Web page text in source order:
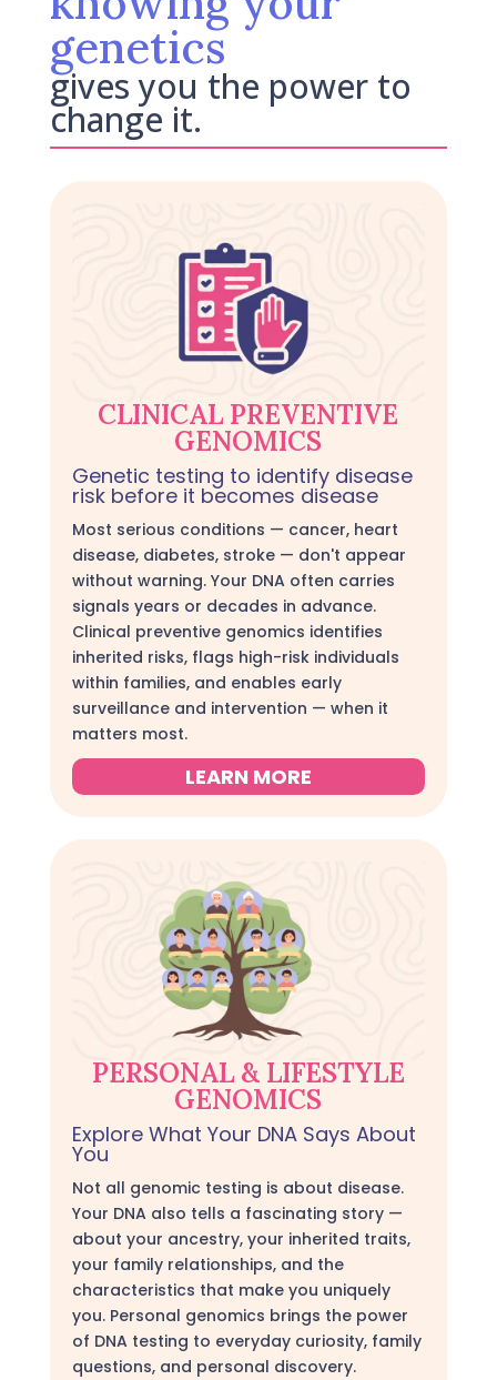
genetics
gives you the power to
change it.
CLINICAL PREVENTIVE
GENOMICS
Genetic testing to identify disease
risk before it becomes disease
Most serious conditions — cancer, heart
disease, diabetes, stroke — don't appear
without warning. Your DNA often carries
signals years or decades in advance.
Clinical preventive genomics identifies
inherited risks, flags high-risk individuals
within families, and enables early
surveillance and intervention — when it
matters most.
LEARN MORE
PERSONAL & LIFESTYLE
GENOMICS
Explore What Your DNA Says About
You
Not all genomic testing is about disease.
Your DNA also tells a fascinating story —
about your ancestry, your inherited traits,
your family relationships, and the
characteristics that make you uniquely
you. Personal genomics brings the power
of DNA testing to everyday curiosity, family
questions, and personal discovery.